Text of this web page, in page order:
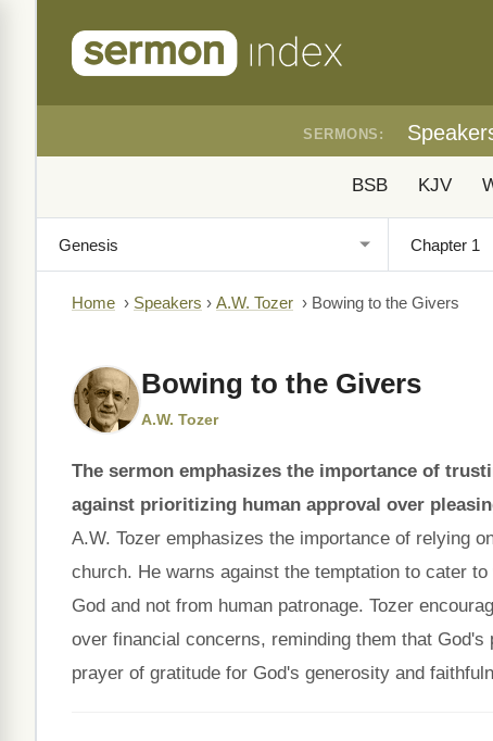
SERMONS:
BSB KJV
Home › Speakers › A.W. Tozer › Bowing to the Givers
Bowing to the Givers
A.W. Tozer
The sermon emphasizes the importance of
against prioritizing human approval over
A.W. Tozer emphasizes the importance of relying
church. He warns against the temptation to cater
God and not from human patronage. Tozer
over financial concerns, reminding them that
prayer of gratitude for God's generosity and